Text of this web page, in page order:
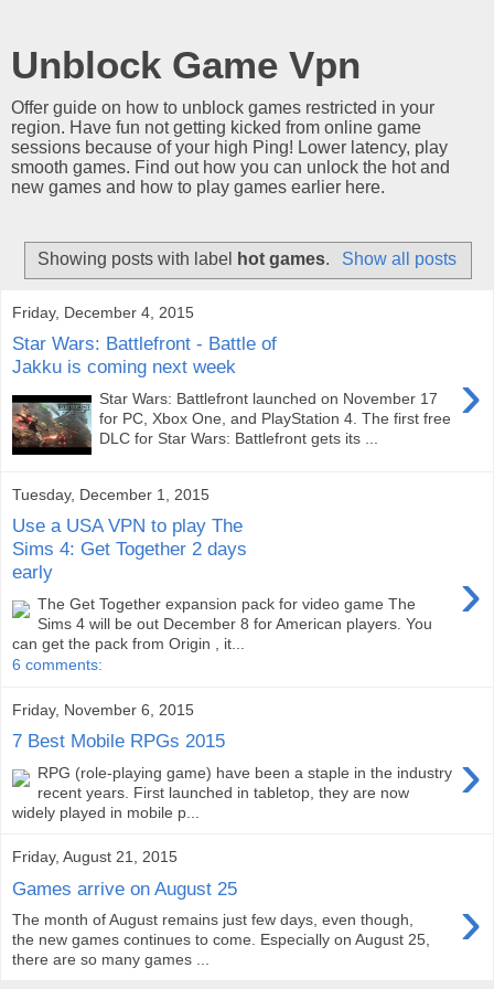
Unblock Game Vpn
Offer guide on how to unblock games restricted in your
region. Have fun not getting kicked from online game
sessions because of your high Ping! Lower latency, play
smooth games. Find out how you can unlock the hot and
new games and how to play games earlier here.
Showing posts with label hot games. Show all posts
Friday, December 4, 2015
Star Wars: Battlefront - Battle of
Jakku is coming next week
›
Star Wars: Battlefront launched on November 17
for PC, Xbox One, and PlayStation 4. The first free
DLC for Star Wars: Battlefront gets its ...
Tuesday, December 1, 2015
Use a USA VPN to play The
Sims 4: Get Together 2 days
early
›
The Get Together expansion pack for video game The
Sims 4 will be out December 8 for American players. You
can get the pack from Origin , it...
6 comments:
Friday, November 6, 2015
7 Best Mobile RPGs 2015 ›
RPG (role-playing game) have been a staple in the industry
recent years. First launched in tabletop, they are now
widely played in mobile p...
Friday, August 21, 2015
Games arrive on August 25 ›
The month of August remains just few days, even though,
the new games continues to come. Especially on August 25,
there are so many games ...